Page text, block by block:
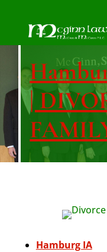
|
Hamburg IA